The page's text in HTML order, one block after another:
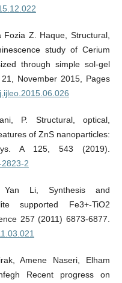
Z. Haque, Structural,
study of Cerium
through simple sol-gel
November 2015, Pages
P. Structural, optical,
of ZnS nanoparticles:
A 125, 543 (2019).
2
Yan Li, Synthesis and
supported Fe3+-TiO2
257 (2011) 6873-6877.
Amene Naseri, Elham
Recent progress on